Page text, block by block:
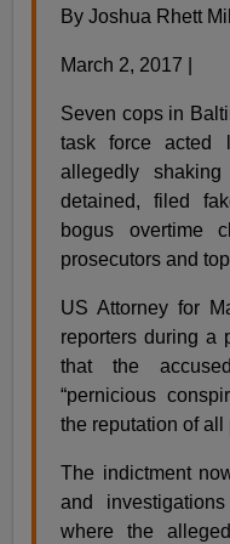
By Joshua Rhett
March 2, 2017 |
Seven cops in
task force acted
allegedly
detained, filed
bogus overtime
prosecutors and
US Attorney for
reporters during a
that the
“pernicious
the reputation of all
The indictment
and
where the